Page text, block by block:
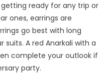
ready for any trip or
ones, earrings are
go best with long
suits. A red Anarkali with a
complete your outlook if
party.